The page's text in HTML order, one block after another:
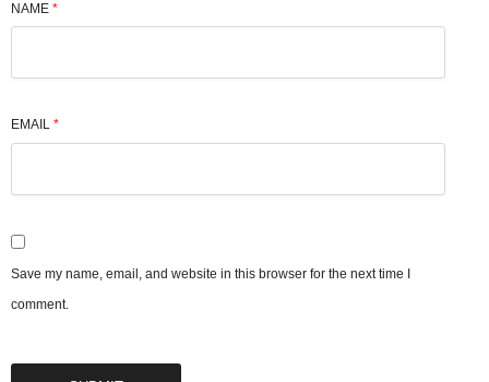
NAME *
EMAIL *
Save my name, email, and website in this browser for the next time I
comment.